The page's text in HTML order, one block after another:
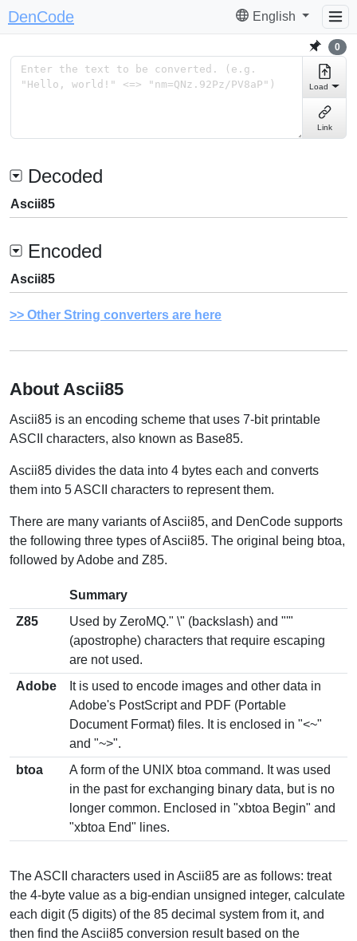
DenCode English
0
Load
Link
Decoded
Ascii85
Encoded
Ascii85
Other String converters are here
About Ascii85
Ascii85 is an encoding scheme that uses 7-bit printable
ASCII characters, also known as Base85.
Ascii85 divides the data into 4 bytes each and converts
them into 5 ASCII characters to represent them.
There are many variants of Ascii85, and DenCode supports
the following three types of Ascii85. The original being btoa,
followed by Adobe and Z85.
Summary
Z85
Used by ZeroMQ." \" (backslash) and "'"
(apostrophe) characters that require escaping
are not used.
Adobe
It is used to encode images and other data in
Adobe's PostScript and PDF (Portable
Document Format) files. It is enclosed in "<~"
and "~>".
btoa
A form of the UNIX btoa command. It was used
in the past for exchanging binary data, but is no
longer common. Enclosed in "xbtoa Begin" and
"xbtoa End" lines.
The ASCII characters used in Ascii85 are as follows: treat
the 4-byte value as a big-endian unsigned integer, calculate
each digit (5 digits) of the 85 decimal system from it, and
then find the Ascii85 conversion result based on the